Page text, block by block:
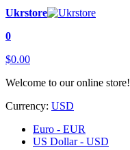
Ukrstore
0
$0.00
Welcome to our online store!
Currency: USD
Euro - EUR
US Dollar - USD